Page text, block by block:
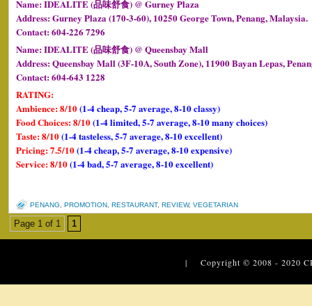
Name: IDEALITE (品味舒食) @ Gurney Plaza
Address: Gurney Plaza (170-3-60), 10250 George Town, Penang, Malaysia.
Contact: 604-226 7296
Name: IDEALITE (品味舒食) @ Queensbay Mall
Address: Queensbay Mall (3F-10A, South Zone), 11900 Bayan Lepas,
Contact: 604-643 1228
RATING:
Ambience: 8/10(1-4 cheap, 5-7 average, 8-10 classy)
Food Choices: 8/10(1-4 limited, 5-7 average, 8-10 many choices)
Taste: 8/10(1-4 tasteless, 5-7 average, 8-10 excellent)
Pricing: 7.5/10(1-4 cheap, 5-7 average, 8-10 expensive)
Service: 8/10(1-4 bad, 5-7 average, 8-10 excellent)
PENANG PROMOTION RESTAURANT, REVIEW, VEGETARIAN
Page 1 of 1 1
| Copyright © 2008 - 2020